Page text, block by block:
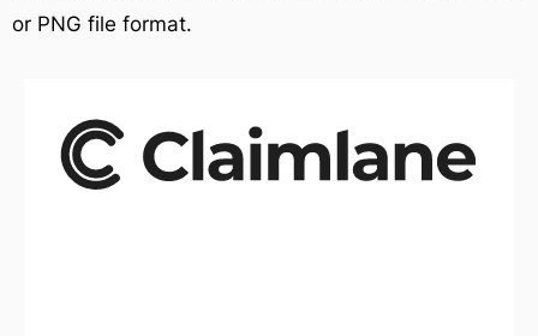
or PNG file format.